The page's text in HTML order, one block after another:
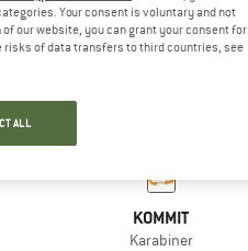
KOMMIT
Karabiner
Your consent is voluntary and not
our website, you can grant your consent for
of data transfers to third countries, see
ALL